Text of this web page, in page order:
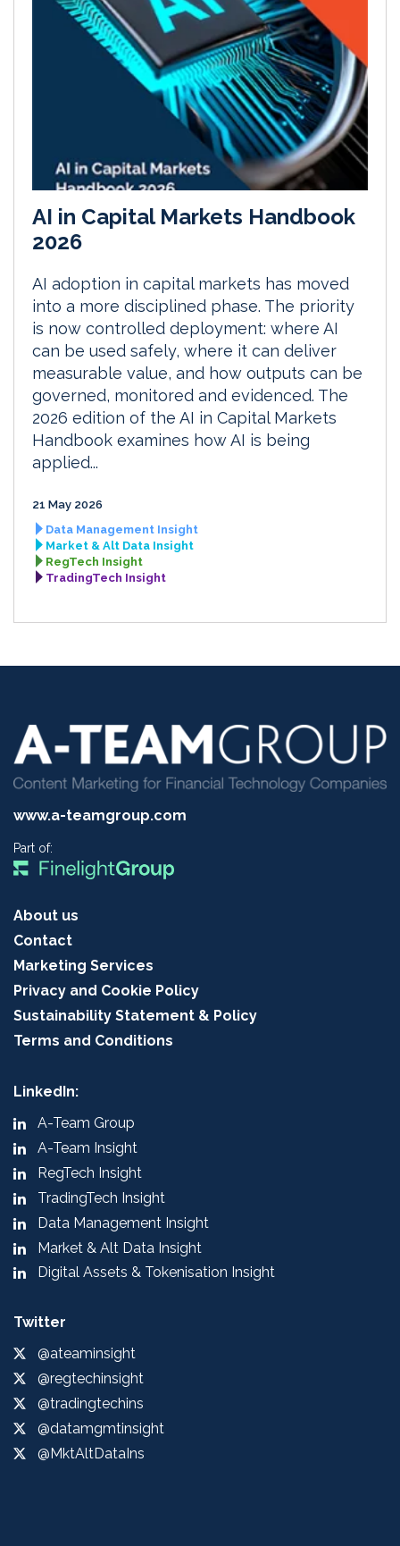
AI in Capital Markets Handbook
2026
AI adoption in capital markets has moved
into a more disciplined phase. The priority
is now controlled deployment: where AI
can be used safely, where it can deliver
measurable value, and how outputs can be
governed, monitored and evidenced. The
2026 edition of the AI in Capital Markets
Handbook examines how AI is being
applied...
21 May 2026
Data Management Insight
Market & Alt Data Insight
RegTech Insight
TradingTech Insight
www.a-teamgroup.com
Part of:
About us
Contact
Marketing Services
Privacy and Cookie Policy
Sustainability Statement & Policy
Terms and Conditions
LinkedIn:
A-Team Group
A-Team Insight
RegTech Insight
TradingTech Insight
Data Management Insight
Market & Alt Data Insight
Digital Assets & Tokenisation Insight
Twitter
@ateaminsight
@regtechinsight
@tradingtechins
@datamgmtinsight
@MktAltDataIns